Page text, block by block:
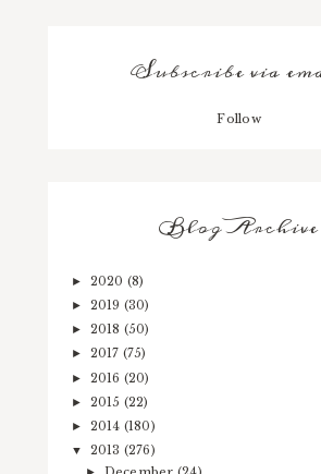
Subscribe via
Follow
Blog Archive
► 2020 (8)
► 2019 (30)
► 2018 (50)
► 2017 (75)
► 2016 (20)
► 2015 (22)
► 2014 (180)
▼ 2013 (276)